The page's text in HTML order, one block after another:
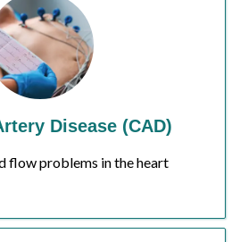
Disease (CAD)
flow problems in the heart